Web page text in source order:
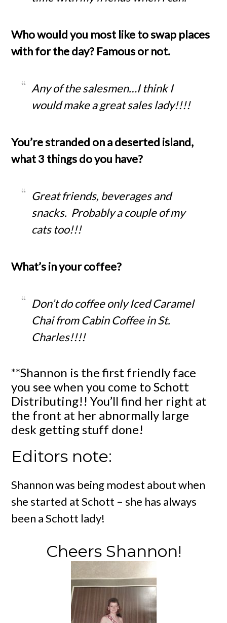
Who would you most like to swap places
with for the day? Famous or not.
Any of the salesmen…I think I
would make a great sales lady!!!!
You’re stranded on a deserted island,
what 3 things do you have?
Great friends, beverages and
snacks. Probably a couple of my
cats too!!!
What’s in your coffee?
Don’t do coffee only Iced Caramel
Chai from Cabin Coffee in St.
Charles!!!!
**Shannon is the first friendly face
you see when you come to Schott
Distributing!! You’ll find her right at
the front at her abnormally large
desk getting stuff done!
Editors note:
Shannon was being modest about when
she started at Schott – she has always
been a Schott lady!
Cheers Shannon!